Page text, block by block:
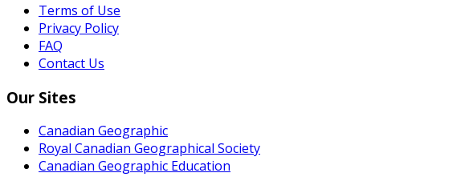
Terms of Use
Privacy Policy
FAQ
Contact Us
Our Sites
Canadian Geographic
Royal Canadian Geographical Society
Canadian Geographic Education